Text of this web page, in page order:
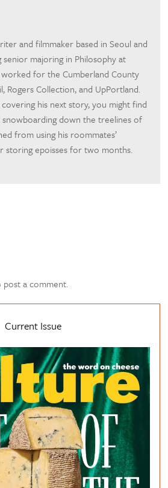
and filmmaker based in Seoul and
senior majoring in Philosophy at
worked for the Cumberland County
Rogers Collection, and UpPortland.
his next story, you might find
snowboarding down the treelines of
from using his roommates’
storing epoisses for two months.
post a comment.
Current Issue